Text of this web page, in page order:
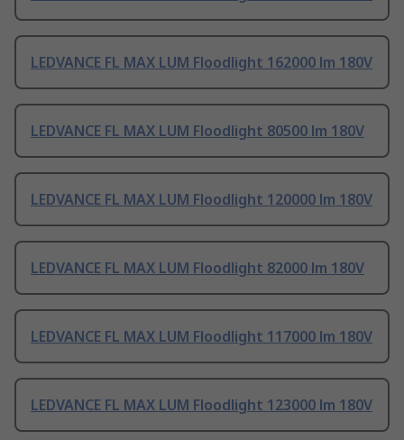
LEDVANCE FL MAX LUM Floodlight 162000 lm 180V
LEDVANCE FL MAX LUM Floodlight 80500 lm 180V
LEDVANCE FL MAX LUM Floodlight 120000 lm 180V
LEDVANCE FL MAX LUM Floodlight 82000 lm 180V
LEDVANCE FL MAX LUM Floodlight 117000 lm 180V
LEDVANCE FL MAX LUM Floodlight 123000 lm 180V